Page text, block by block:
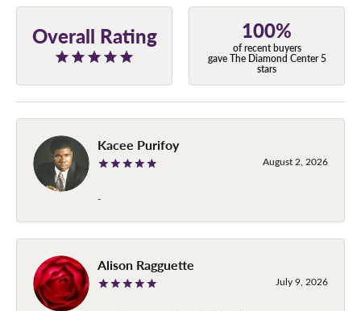
Overall Rating 100%
of recent buyers
gave The Diamond Center 5
stars
Kacee Purifoy
August 2, 2026
-
Alison Ragguette
July 9, 2026